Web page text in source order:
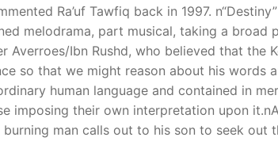
Ra’uf Tawfiq back in 1997.
melodrama, part musical, taking a
Ibn Rushd, who believed that the
so that we might reason about his words
human language and contained in
imposing their own interpretation upon
man calls out to his son to seek out